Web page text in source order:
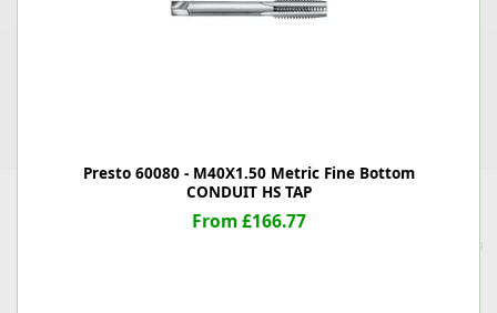
Presto 60080 - M40X1.50 Metric Fine Bottom
CONDUIT HS TAP
From £166.77